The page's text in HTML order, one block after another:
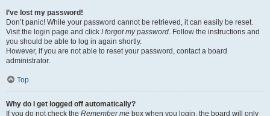
I’ve lost my password!
Don’t panic! While your password cannot be retrieved, it can easily be reset.
Visit the login page and click I forgot my password. Follow the instructions and
you should be able to log in again shortly.
However, if you are not able to reset your password, contact a board
administrator.
Top
Why do I get logged off automatically?
If you do not check the Remember me box when you login, the board will only